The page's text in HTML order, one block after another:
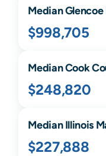
MedianGlencoe
$998,705
MedianCook
$248,820
MedianIllinois
$227,888